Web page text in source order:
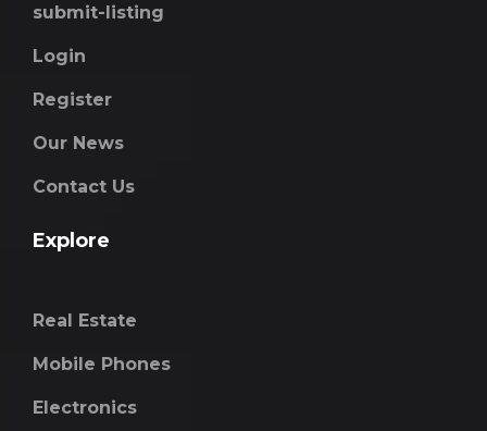
submit-listing
Login
Register
Our News
Contact Us
Explore
Real Estate
Mobile Phones
Electronics